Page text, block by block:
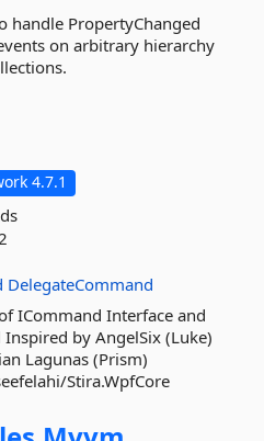
PropertyChanged
on arbitrary hierarchy
4.7.1
DelegateCommand
ICommand Interface and
by AngelSix (Luke)
Lagunas (Prism)
Stira.WpfCore